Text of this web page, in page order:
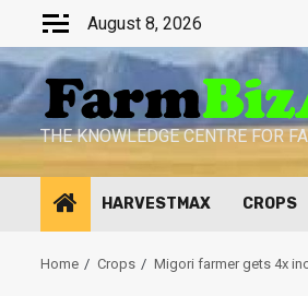
content
August 8, 2026
THE KNOWLEDGE CENTRE FOR
HARVESTMAX CROPS
Home Crops Migori farmer gets 4x